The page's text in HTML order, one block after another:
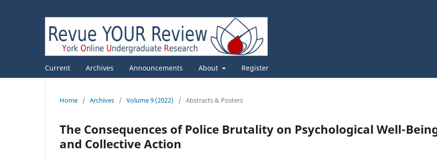
Current Archives Announcements About Register
Home / Archives / Volume 9 (2022) / Abstracts & Posters
The Consequences of Police Brutality on Psychological Well-
and Collective Action